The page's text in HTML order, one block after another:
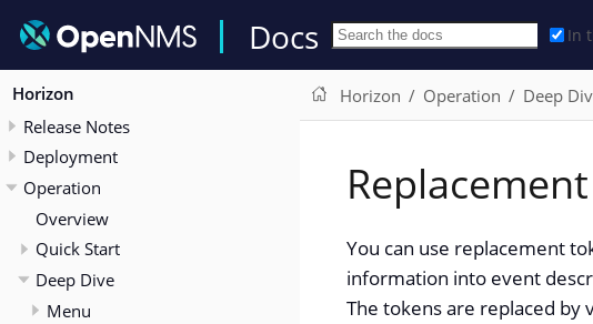
Docs In
Horizon
Release Notes
Deployment
Operation
Overview
Quick Start
Deep Dive
Menu
Horizon Operation Deep
You can use replacement
information into event
The tokens are replaced